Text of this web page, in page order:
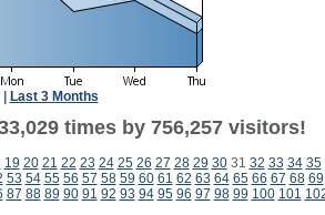
| Last 3 Months
times by 756,257 visitors!
19 20 21 22 23 24 25 26 27 28 29 3031 32 33 34 35
53 54 55 56 57 58 59 60 61 62 63 64 65 66 67 68 69
87 88 89 90 91 92 93 94 95 96 97 98 99 100 101